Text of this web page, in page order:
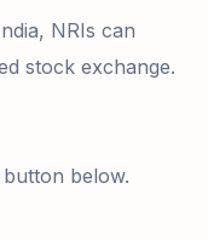
NRIs can
stock exchange.
below.